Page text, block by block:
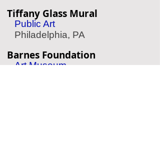
Tiffany Glass Mural
Public Art
Philadelphia, PA
Barnes Foundation
Art Museum